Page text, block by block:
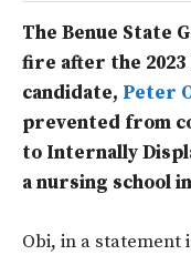
The Benue State
fire after the
candidate, Peter
prevented from
to Internally
a nursing school
Obi, in a statement